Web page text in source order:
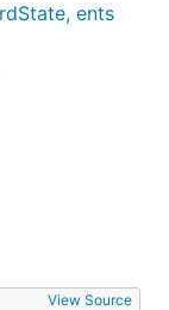
ents
View Source